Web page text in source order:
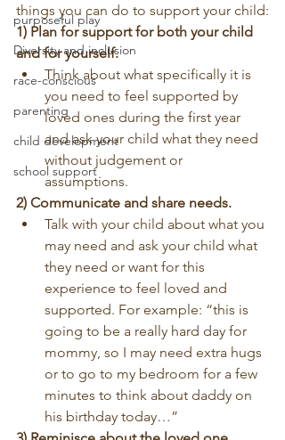
purposeful play
Diversity and inclusion
race-conscious
parenting
child development
school support
things you can do to support your child:
1) Plan for support for both your child
and for yourself.
Think about what specifically it is
you need to feel supported by
loved ones during the first year
and ask your child what they need
without judgement or
assumptions.
2) Communicate and share needs.
Talk with your child about what you
may need and ask your child what
they need or want for this
experience to feel loved and
supported. For example: “this is
going to be a really hard day for
mommy, so I may need extra hugs
or to go to my bedroom for a few
minutes to think about daddy on
his birthday today…”